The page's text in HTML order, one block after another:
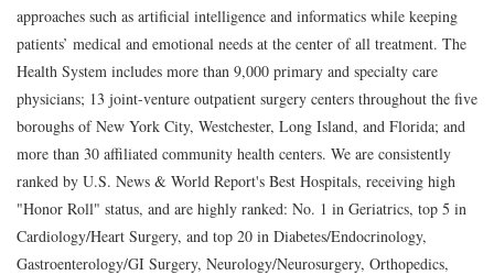
approaches such as artificial intelligence and informatics while keeping
patients’ medical and emotional needs at the center of all treatment. The
Health System includes more than 9,000 primary and specialty care
physicians; 13 joint-venture outpatient surgery centers throughout the five
boroughs of New York City, Westchester, Long Island, and Florida; and
more than 30 affiliated community health centers. We are consistently
ranked by U.S. News & World Report's Best Hospitals, receiving high
"Honor Roll" status, and are highly ranked: No. 1 in Geriatrics, top 5 in
Cardiology/Heart Surgery, and top 20 in Diabetes/Endocrinology,
Gastroenterology/GI Surgery, Neurology/Neurosurgery, Orthopedics,